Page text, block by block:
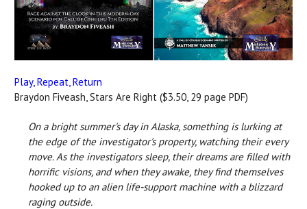
Play, Repeat, Return
Braydon Fiveash, Stars Are Right ($3.50, 29 page PDF)
On a bright summer's day in Alaska, something is lurking at
the edge of the investigator's property, watching their every
move. As the investigators sleep, their dreams are filled with
horrific visions, and when they awake, they find themselves
hooked up to an alien life-support machine with a blizzard
raging outside.